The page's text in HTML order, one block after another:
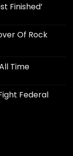
Finished’
Of Rock
Time
Federal